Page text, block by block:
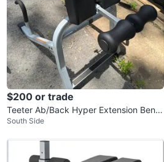
$200 or trade
Teeter Ab/Back Hyper Extension Benc
h
South Side